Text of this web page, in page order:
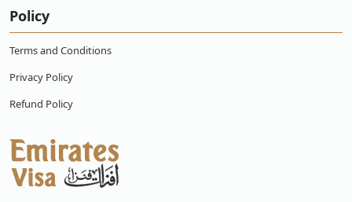
Policy
Terms and Conditions
Privacy Policy
Refund Policy